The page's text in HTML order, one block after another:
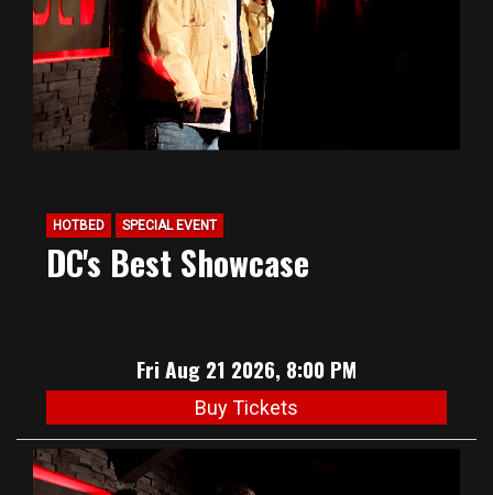
HOTBED SPECIAL EVENT
DC's Best Showcase
Fri Aug 21 2026, 8:00 PM
Buy Tickets